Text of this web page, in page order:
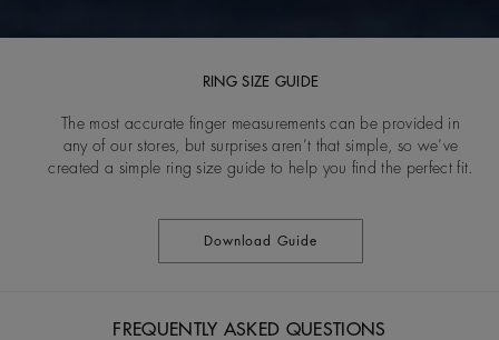
RING SIZE GUIDE
The most accurate finger measurements can be provided in
any of our stores, but surprises aren’t that simple, so we’ve
created a simple ring size guide to help you find the perfect fit.
Download Guide
FREQUENTLY ASKED QUESTIONS